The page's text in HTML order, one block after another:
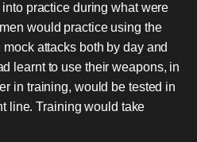
practice during what were
would practice using the
attacks both by day and
learnt to use their weapons, in
in training, would be tested in
line. Training would take